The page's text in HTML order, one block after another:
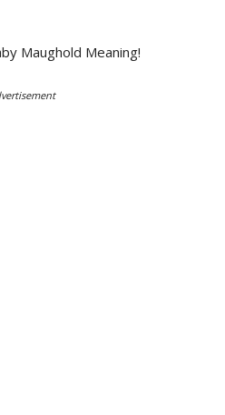
Maughold Meaning!